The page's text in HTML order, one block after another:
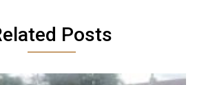
Posts